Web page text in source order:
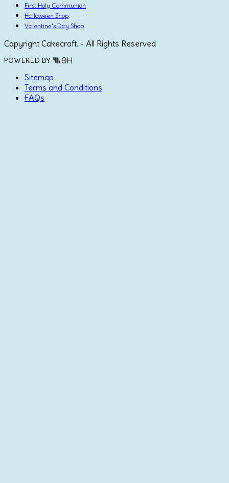
First Holy Communion
Halloween Shop
Valentine's Day Shop
Copyright Cakecraft. - All Rights Reserved
POWERED BY
Sitemap
Terms and Conditions
FAQs